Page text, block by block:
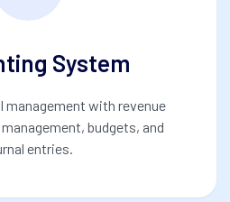
System
management with revenue
budgets, and
entries.